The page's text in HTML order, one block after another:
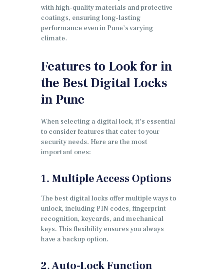
with high-quality materials and protective
coatings, ensuring long-lasting
performance even in Pune’s varying
climate.
Features to Look for in
the Best Digital Locks
in Pune
When selecting a digital lock, it’s essential
to consider features that cater to your
security needs. Here are the most
important ones:
1. Multiple Access Options
The best digital locks offer multiple ways to
unlock, including PIN codes, fingerprint
recognition, keycards, and mechanical
keys. This flexibility ensures you always
have a backup option.
2. Auto-Lock Function